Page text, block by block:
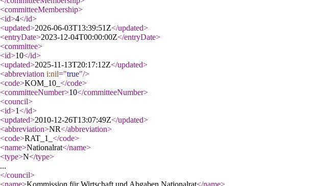
<committeeMembership>
<id>4</id>
<updated>2026-06-03T13:39:51Z</updated>
<entryDate>2023-12-04T00:00:00Z</entryDate>
<committee>
<id>10</id>
<updated>2025-11-13T20:17:12Z</updated>
<abbreviation i:nil="true"/>
<code>KOM_10_ </code>
<committeeNumber>10</committeeNumber>
<council>
<id>1</id>
<updated>2010-12-26T13:07:49Z</updated>
<abbreviation>NR</abbreviation>
<code>RAT_1_ </code>
<name>Nationalrat</name>
<type>N</type>
...
</council>
<name>Kommission für Wirtschaft und Abgaben Nationalrat</name>